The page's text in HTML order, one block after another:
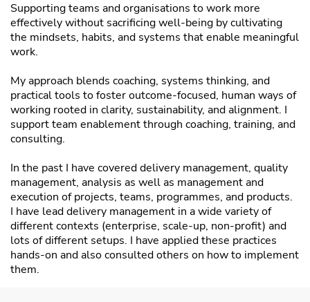
Supporting teams and organisations to work more
effectively without sacrificing well-being by cultivating
the mindsets, habits, and systems that enable meaningful
work.
My approach blends coaching, systems thinking, and
practical tools to foster outcome-focused, human ways of
working rooted in clarity, sustainability, and alignment. I
support team enablement through coaching, training, and
consulting.
In the past I have covered delivery management, quality
management, analysis as well as management and
execution of projects, teams, programmes, and products.
I have lead delivery management in a wide variety of
different contexts (enterprise, scale-up, non-profit) and
lots of different setups. I have applied these practices
hands-on and also consulted others on how to implement
them.